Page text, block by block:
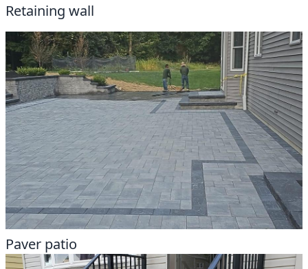
Retaining wall
Paver patio